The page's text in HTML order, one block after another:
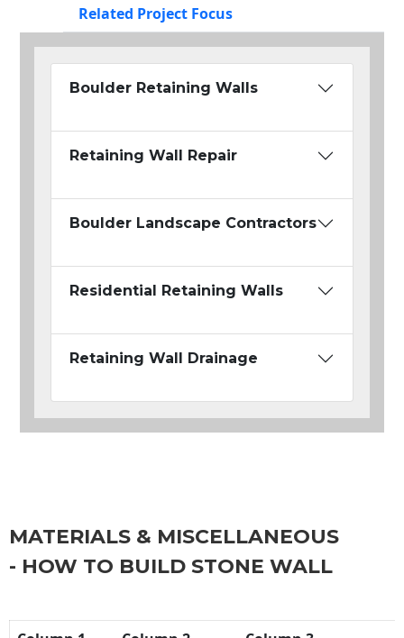
Related Project Focus
Boulder Retaining Walls
Retaining Wall Repair
Boulder Landscape Contractors
Residential Retaining Walls
Retaining Wall Drainage
MATERIALS & MISCELLANEOUS
- HOW TO BUILD STONE WALL